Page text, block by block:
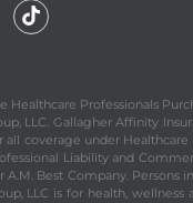
Healthcare Professionals
LLC. Gallagher Affinity
coverage under Healthcare
Liability and
A.M. Best Company.
LLC is for health,